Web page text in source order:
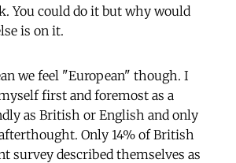
You could do it but why would
is on it.
we feel "European" though. I
first and foremost as a
as British or English and only
Only 14% of British
survey described themselves as